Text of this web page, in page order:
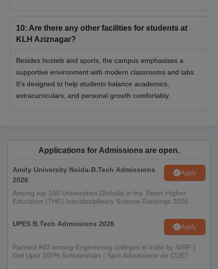
10: Are there any other facilities for students at
KLH Aziznagar?
Besides hostels and sports, the campus emphasises a
supportive environment with modern classrooms and labs.
It's designed to help students balance academics,
extracurriculars, and personal growth comfortably.
Applications for Admissions are open.
Amity University Noida-B.Tech Admissions
2026
Apply
Among top 100 Universities Globally in the Times Higher
Education (THE) Interdisciplinary Science Rankings 2026
UPES B.Tech Admissions 2026 Apply
Ranked #43 among Engineering colleges in India by NIRF |
Get Upto 100% Scholarships | Spot Admissions via CUET